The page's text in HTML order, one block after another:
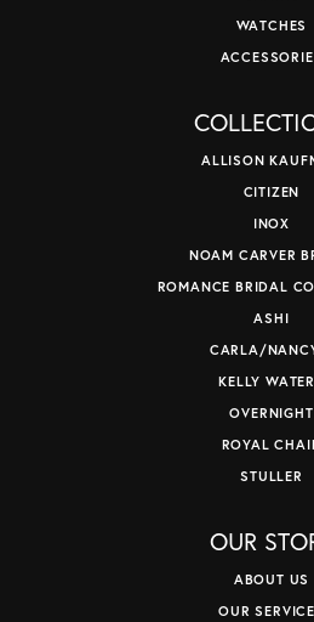
WATCHES
ALLISON
CITIZEN
INOX
NOAM CARVER
ROMANCE BRIDAL
ASHI
CARLA/
KELLY
OVERNIGHT
ROYAL
STULLER
OUR
ABOUT US
OUR